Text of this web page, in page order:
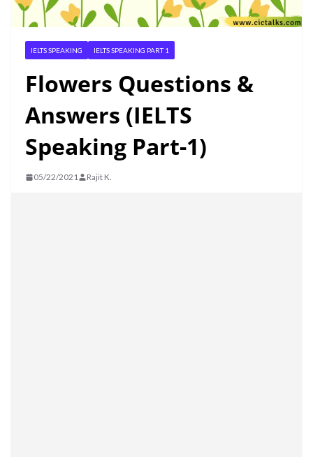
IELTS SPEAKING IELTS SPEAKING PART 1
Flowers Questions &
Answers (IELTS
Speaking Part-1)
05/22/2021 Rajit K.